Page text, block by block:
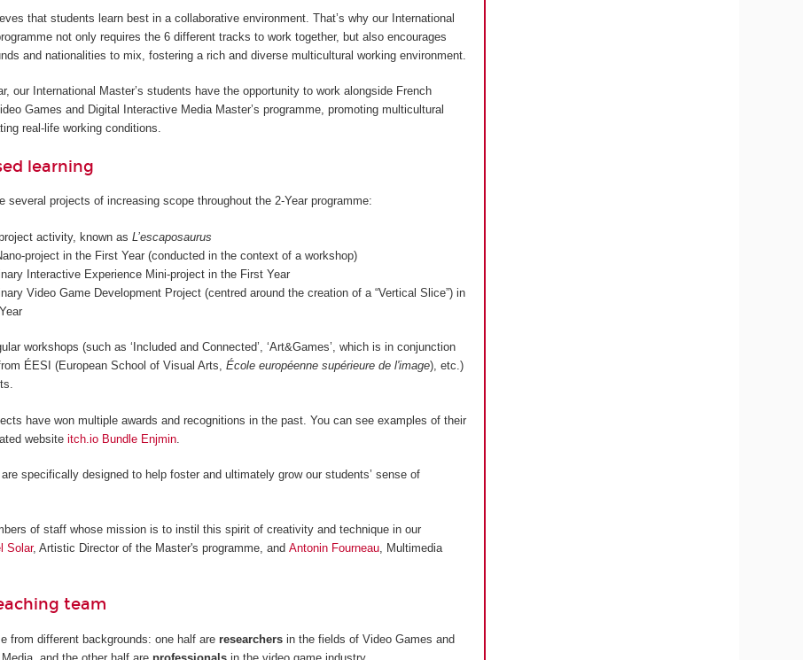
that students learn best in a collaborative environment. That’s why our International
not only requires the 6 different tracks to work together, but also encourages
and nationalities to mix, fostering a rich and diverse multicultural working environment.
our International Master’s students have the opportunity to work alongside French
Games and Digital Interactive Media Master’s programme, promoting multicultural
real-life working conditions.
learning
several projects of increasing scope throughout the 2-Year programme:
activity, known asL’escaposaurus
project in the First Year (conducted in the context of a workshop)
Interactive Experience Mini-project in the First Year
Video Game Development Project (centred around the creation of a “Vertical Slice”) in
workshops (such as ‘Included and Connected’, ‘Art&Games’, which is in conjunction
ÉESI (European School of Visual Arts, École européenne supérieure de l'image), etc.)
have won multiple awards and recognitions in the past. You can see examples of their
website itch.io Bundle Enjmin.
specifically designed to help foster and ultimately grow our students’ sense of
of staff whose mission is to instil this spirit of creativity and technique in our
Solar, Artistic Director of the Master's programme, and Antonin Fourneau, Multimedia
team
from different backgrounds: one half are researchersin the fields of Video Games and
and the other half are professionalsin the video game industry.